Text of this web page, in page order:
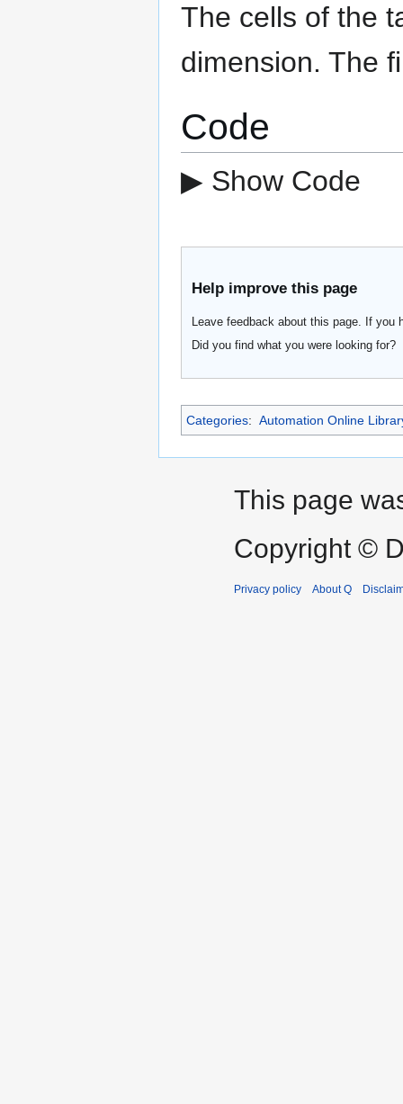
The cells of the
dimension. The
Code
▶ Show Code
Help improve this page
Leave feedback about this page. If
Did you find what you were looking for?
Categories: Automation Online
This page
Copyright ©
Privacy policy About Q